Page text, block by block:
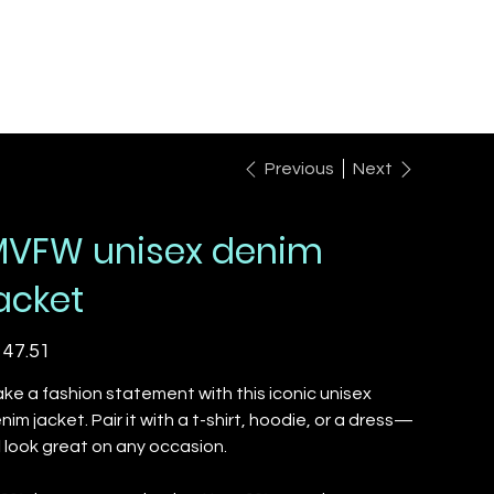
Previous Next
unisex denim
a fashion statement with this iconic unisex
jacket. Pair it with a t-shirt, hoodie, or a dress—
look great on any occasion.